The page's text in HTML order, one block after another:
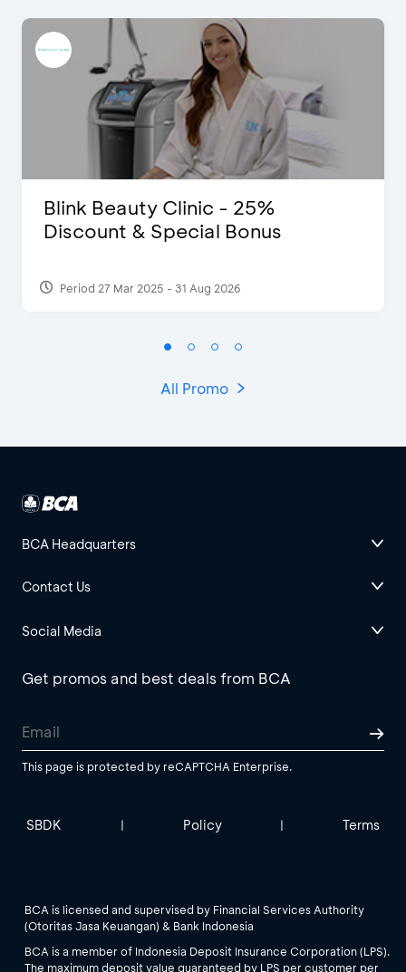
Blink Beauty Clinic - 25%
Discount & Special Bonus
Period 27 Mar 2025 - 31 Aug 2026
All Promo
BCA Headquarters
Contact Us
Social Media
Get promos and best deals from BCA
This page is protected by reCAPTCHA Enterprise.
SBDK | Policy | Terms
BCA is licensed and supervised by Financial Services Authority
(Otoritas Jasa Keuangan) & Bank Indonesia
BCA is a member of Indonesia Deposit Insurance Corporation (LPS).
The maximum deposit value guaranteed by LPS per customer per